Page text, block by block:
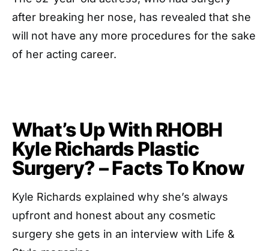
after breaking her nose, has revealed that she
will not have any more procedures for the sake
of her acting career.
What’s Up With RHOBH
Kyle Richards Plastic
Surgery? – Facts To Know
Kyle Richards explained why she’s always
upfront and honest about any cosmetic
surgery she gets in an interview with Life &